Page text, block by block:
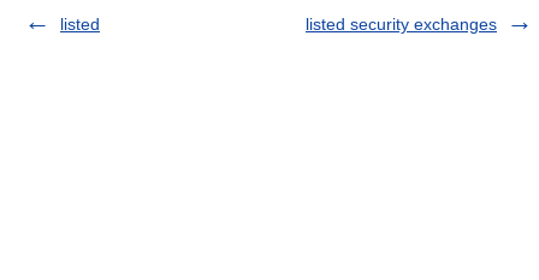
listed
listed security exchanges